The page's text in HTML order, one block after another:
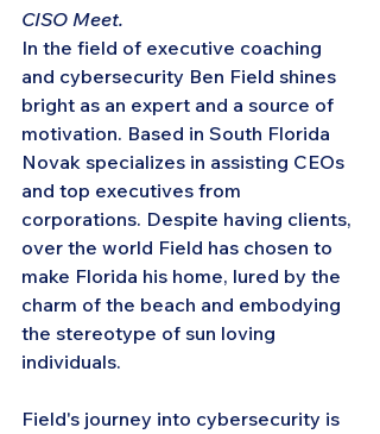
CISO Meet.
In the field of executive coaching
and cybersecurity Ben Field shines
bright as an expert and a source of
motivation. Based in South Florida
Novak specializes in assisting CEOs
and top executives from
corporations. Despite having clients,
over the world Field has chosen to
make Florida his home, lured by the
charm of the beach and embodying
the stereotype of sun loving
individuals.
Field's journey into cybersecurity is